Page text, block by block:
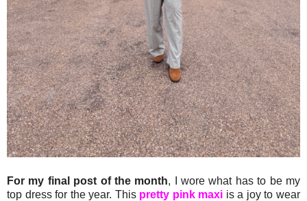
For my final post of the month, I wore what has to be my
top dress for the year. This pretty pink maxi is a joy to wear